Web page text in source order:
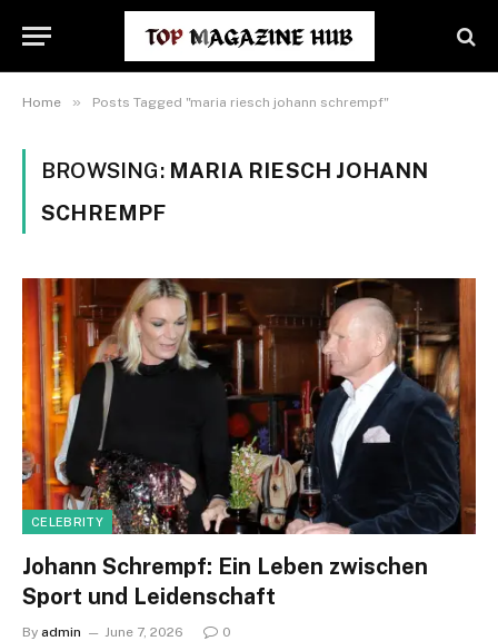
Home » Posts Tagged "maria riesch johann schrempf"
BROWSING: MARIA RIESCH JOHANN
SCHREMPF
CELEBRITY
Johann Schrempf: Ein Leben zwischen
Sport und Leidenschaft
By admin June 7, 2026 0